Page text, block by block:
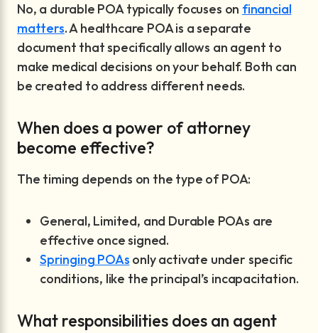
No, a durable POA typically focuses on financial
matters. A healthcare POA is a separate
document that specifically allows an agent to
make medical decisions on your behalf. Both can
be created to address different needs.
When does a power of attorney
become effective?
The timing depends on the type of POA:
General, Limited, and Durable POAs are
effective once signed.
Springing POAs only activate under specific
conditions, like the principal’s incapacitation.
What responsibilities does an agent